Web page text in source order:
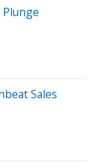
Plunge
Sales